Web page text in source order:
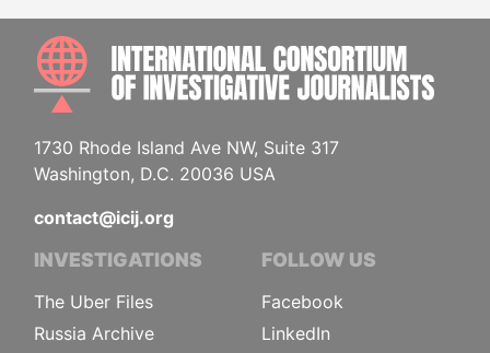
1730 Rhode Island Ave NW, Suite 317
Washington, D.C. 20036 USA
contact@icij.org
INVESTIGATIONS
The Uber Files
Russia Archive
FOLLOW US
Facebook
LinkedIn